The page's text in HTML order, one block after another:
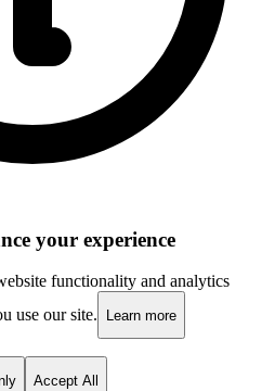
your experience
functionality and analytics
use our site.
Learn more
Accept All